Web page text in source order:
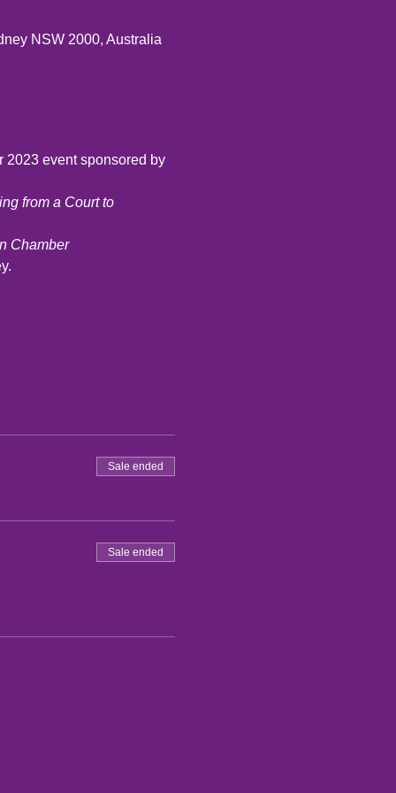
NSW 2000, Australia
2023 event sponsored by
from a Court to
Chamber
Sale ended
Sale ended